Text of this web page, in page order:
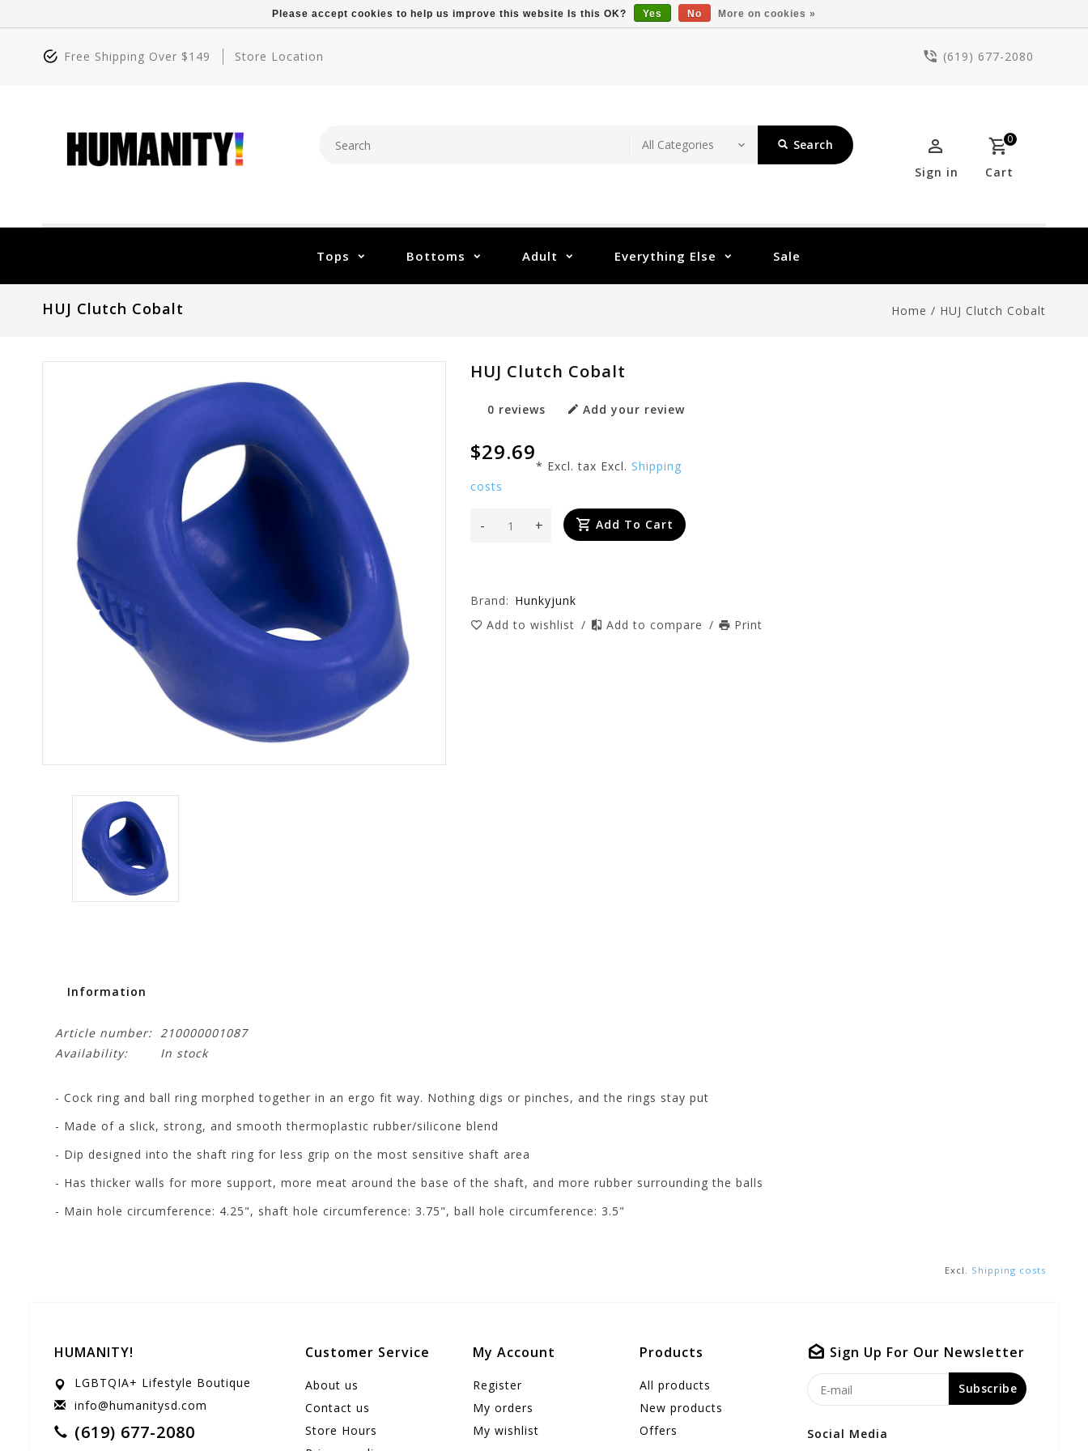
Free Shipping Over $149 Store Location (619) 677-2080
Search 0
Cart
Sign in
Tops Bottoms Adult Everything Else Sale
HUJ Clutch Cobalt Home / HUJ Clutch Cobalt
HUJ Clutch Cobalt
0 reviews Add your review
$29.69
* Excl. tax Excl. Shipping
costs
+
- Add To Cart
Brand: Hunkyjunk
Add to wishlist / Add to compare / Print
Information
Article number: 210000001087
Availability:
In stock
- Cock ring and ball ring morphed together in an ergo fit way. Nothing digs or pinches, and the rings stay put
- Made of a slick, strong, and smooth thermoplastic rubber/silicone blend
- Dip designed into the shaft ring for less grip on the most sensitive shaft area
- Has thicker walls for more support, more meat around the base of the shaft, and more rubber surrounding the balls
- Main hole circumference: 4.25", shaft hole circumference: 3.75", ball hole circumference: 3.5"
Excl. Shipping costs
HUMANITY!
LGBTQIA+ Lifestyle Boutique
info@humanitysd.com
(619) 677-2080
Customer Service
About us
Contact us
Store Hours
My Account
Register
My orders
My wishlist
Products
All products
New products
Offers
Sign Up For Our Newsletter
Subscribe
Social Media
Please accept cookies to help us improve this website Is this OK? Yes No More on cookies »